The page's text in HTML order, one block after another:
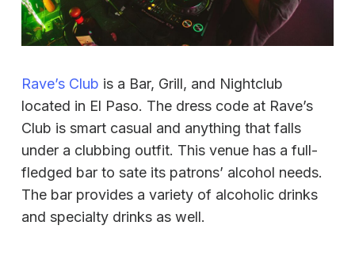
Rave’s Club is a Bar, Grill, and Nightclub
located in El Paso. The dress code at Rave’s
Club is smart casual and anything that falls
under a clubbing outfit. This venue has a full-
fledged bar to sate its patrons’ alcohol needs.
The bar provides a variety of alcoholic drinks
and specialty drinks as well.